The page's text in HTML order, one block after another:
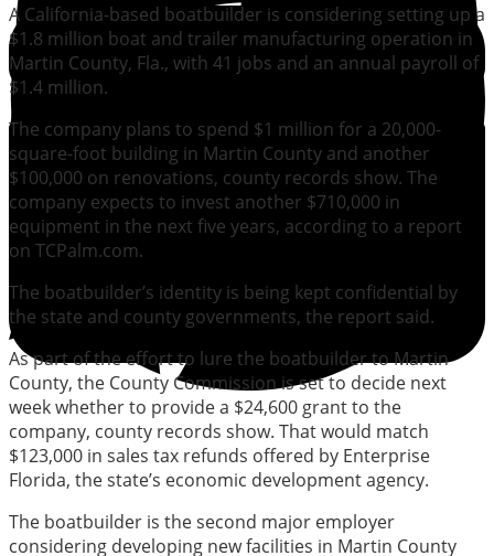
A California-based boatbuilder is considering setting up a
$1.8 million boat and trailer manufacturing operation in
Martin County, Fla., with 41 jobs and an annual payroll of
$1.4 million.
The company plans to spend $1 million for a 20,000-
square-foot building in Martin County and another
$100,000 on renovations, county records show. The
company expects to invest another $710,000 in
equipment in the next five years, according to a report
on TCPalm.com.
The boatbuilder’s identity is being kept confidential by
the state and county governments, the report said.
As part of the effort to lure the boatbuilder to Martin
County, the County Commission is set to decide next
week whether to provide a $24,600 grant to the
company, county records show. That would match
$123,000 in sales tax refunds offered by Enterprise
Florida, the state’s economic development agency.
The boatbuilder is the second major employer
considering developing new facilities in Martin County